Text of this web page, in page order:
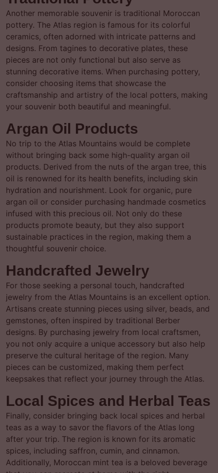
Another memorable souvenir is traditional Moroccan
pottery. The Atlas region is famous for its colorful
ceramics, often adorned with intricate patterns and
designs. From tagines to decorative plates, these
pieces are not only functional but also serve as
stunning decorative items. When purchasing pottery,
consider choosing items that showcase the
craftsmanship and artistry of the local potters, making
your souvenir both beautiful and meaningful.
Argan Oil Products
No trip to the Atlas Mountains would be complete
without bringing back some high-quality argan oil
products. Derived from the nuts of the argan tree, this
oil is renowned for its health benefits, including skin
hydration and nourishment. Look for organic, pure
argan oil or consider purchasing handmade cosmetics
infused with this precious oil. Not only do these
products promote beauty, but they also support
sustainable practices in the region, making them a
thoughtful souvenir choice.
Handcrafted Jewelry
For those seeking a personal touch, handcrafted
jewelry from the Atlas Mountains is an excellent option.
Artisans create stunning pieces using silver, beads, and
gemstones, often inspired by traditional Berber
designs. By purchasing jewelry from local craftsmen,
you not only acquire a unique accessory but also help
preserve the cultural heritage of the region. Many
pieces can be customized, making them perfect
keepsakes that reflect your journey through the Atlas.
Local Spices and Herbal Teas
Finally, consider bringing back local spices and herbal
teas as a way to savor the flavors of the Atlas long
after your trip. The region is known for its aromatic
spices, including saffron, cumin, and cinnamon.
Additionally, Moroccan mint tea is a beloved beverage